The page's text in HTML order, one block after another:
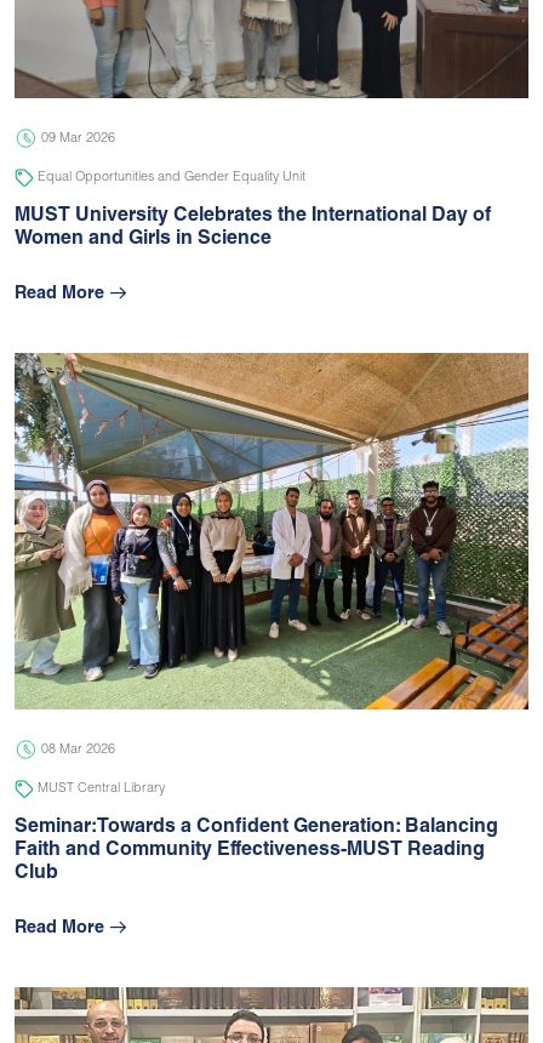
09 Mar 2026
Equal Opportunities and Gender Equality Unit
MUST University Celebrates the International Day of
Women and Girls in Science
Read More
08 Mar 2026
MUST Central Library
Seminar:Towards a Confident Generation: Balancing
Faith and Community Effectiveness-MUST Reading
Club
Read More